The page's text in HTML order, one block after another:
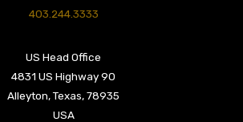
403.244.3333
US Head Office
4831 US Highway 90
Alleyton, Texas, 78935
USA